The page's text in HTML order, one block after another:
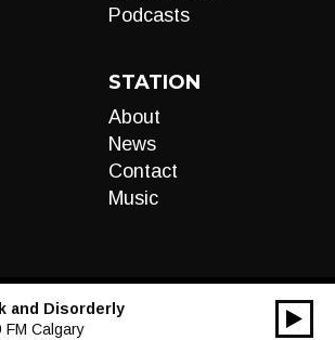
Podcasts
STATION
About
News
Contact
Music
and Disorderly
FM Calgary
00:00